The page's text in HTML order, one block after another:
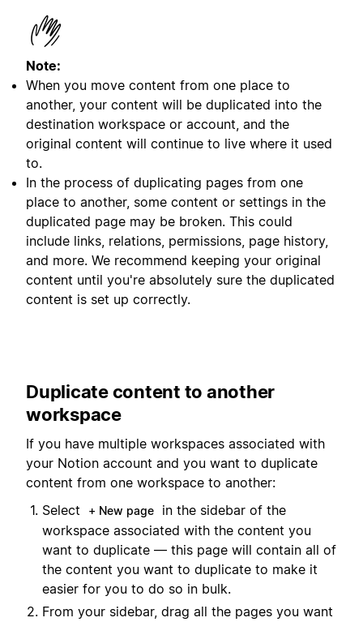
Note:
When you move content from one place to
another, your content will be duplicated into the
destination workspace or account, and the
original content will continue to live where it used
to.
In the process of duplicating pages from one
place to another, some content or settings in the
duplicated page may be broken. This could
include links, relations, permissions, page history,
and more. We recommend keeping your original
content until you're absolutely sure the duplicated
content is set up correctly.
Duplicate content to another
workspace
If you have multiple workspaces associated with
your Notion account and you want to duplicate
content from one workspace to another:
Select
+ New page
in the sidebar of the
workspace associated with the content you
want to duplicate — this page will contain all of
the content you want to duplicate to make it
easier for you to do so in bulk.
From your sidebar, drag all the pages you want